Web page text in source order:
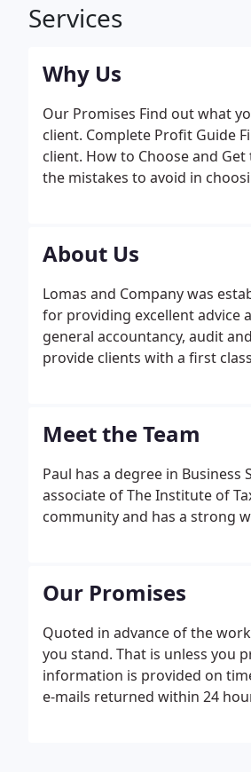
Services
Why Us
Our Promises Find out what
client. Complete Profit Guide
client. How to Choose and
the mistakes to avoid in
About Us
Lomas and Company was
for providing excellent advice
general accountancy, audit
provide clients with a first
Meet the Team
Paul has a degree in
associate of The Institute of
community and has a strong
Our Promises
Quoted in advance of the
you stand. That is unless you
information is provided on
e-mails returned within 24